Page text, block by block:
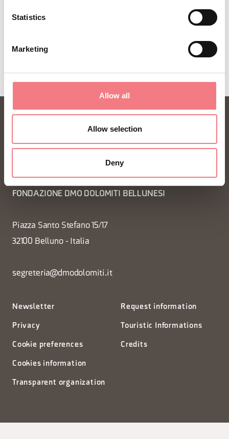
Statistics
Marketing
Allow all
Allow selection
Deny
FONDAZIONE DMO DOLOMITI BELLUNESI
Piazza Santo Stefano 15/17
32100 Belluno - Italia
segreteria@dmodolomiti.it
Newsletter
Privacy
Cookie preferences
Cookies information
Transparent organization
Request information
Touristic Informations
Credits